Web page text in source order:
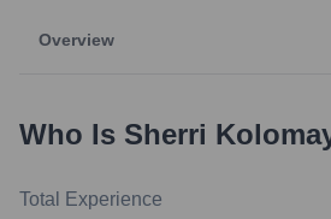
Overview
Who Is Sherri
Total Experience